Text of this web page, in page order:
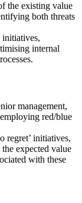
the existing value
both threats
initiatives,
internal
management,
red/blue
regret’ initiatives,
expected value
with these